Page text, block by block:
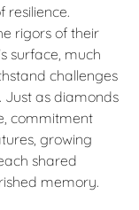
resilience.
rigors of their
surface, much
challenges
Just as diamonds
commitment
growing
shared
memory.